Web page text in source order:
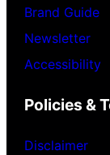
Brand Guide
Newsletter
Accessibility
Policies &
Disclaimer